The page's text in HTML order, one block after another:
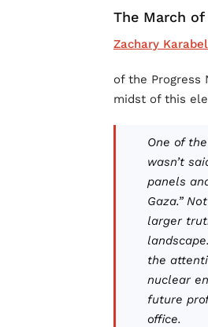
The March of
Zachary
of the Progress
midst of this
One of
wasn’t
panels
Gaza.”
larger
the
nuclear
future
office.